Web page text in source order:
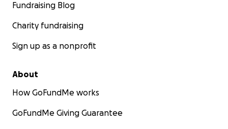
Fundraising Blog
Charity fundraising
Sign up as a nonprofit
About
How GoFundMe works
GoFundMe Giving Guarantee